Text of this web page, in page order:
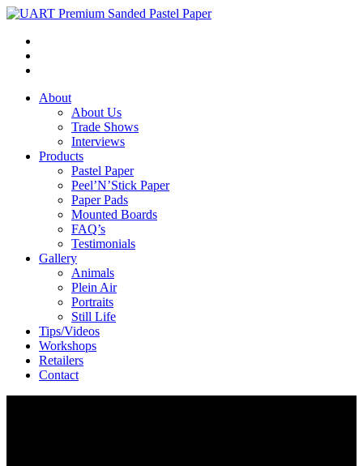
About
About Us
Trade Shows
Interviews
Products
Pastel Paper
Peel’N’Stick Paper
Paper Pads
Mounted Boards
FAQ’s
Testimonials
Gallery
Animals
Plein Air
Portraits
Still Life
Tips/Videos
Workshops
Retailers
Contact